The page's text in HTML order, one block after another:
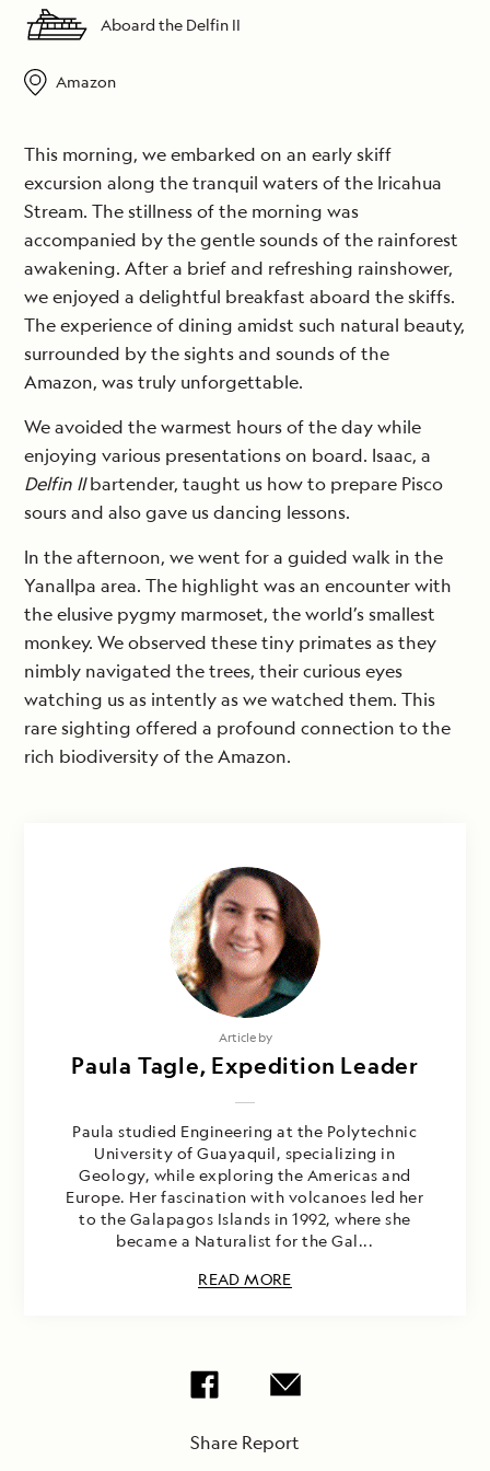
Aboard the Delfin II
Amazon
This morning, we embarked on an early skiff
excursion along the tranquil waters of the Iricahua
Stream. The stillness of the morning was
accompanied by the gentle sounds of the rainforest
awakening. After a brief and refreshing rainshower,
we enjoyed a delightful breakfast aboard the skiffs.
The experience of dining amidst such natural beauty,
surrounded by the sights and sounds of the
Amazon, was truly unforgettable.
We avoided the warmest hours of the day while
enjoying various presentations on board. Isaac, a
Delfin IIbartender, taught us how to prepare Pisco
sours and also gave us dancing lessons.
In the afternoon, we went for a guided walk in the
Yanallpa area. The highlight was an encounter with
the elusive pygmy marmoset, the world’s smallest
monkey. We observed these tiny primates as they
nimbly navigated the trees, their curious eyes
watching us as intently as we watched them. This
rare sighting offered a profound connection to the
rich biodiversity of the Amazon.
Article by
Paula Tagle, Expedition Leader
Paula studied Engineering at the Polytechnic
University of Guayaquil, specializing in
Geology, while exploring the Americas and
Europe. Her fascination with volcanoes led her
to the Galapagos Islands in 1992, where she
became a Naturalist for the Gal...
READ MORE
Share Report